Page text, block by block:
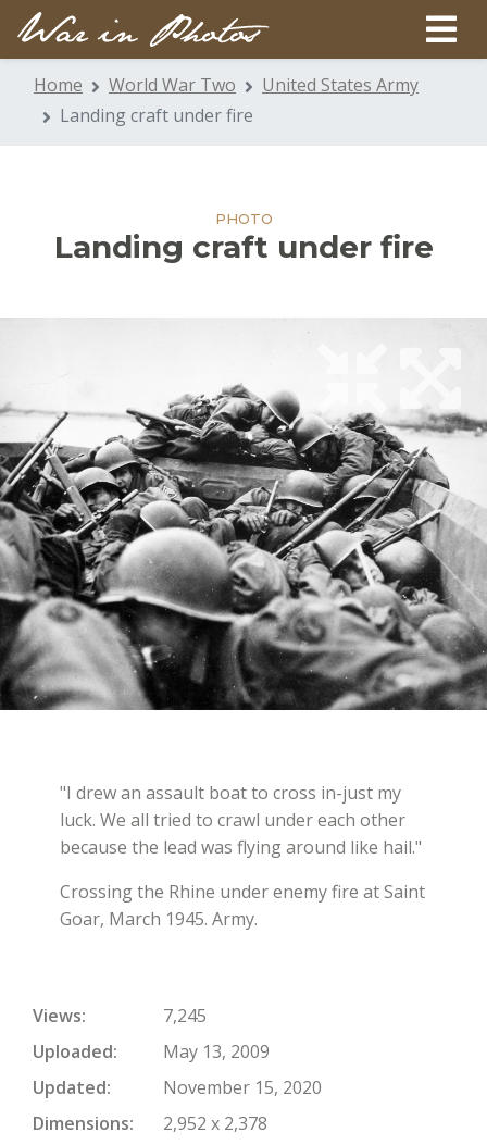
Home World War Two
United States Army
Landing craft under fire
PHOTO
Landing craft under fire
"I drew an assault boat to cross in-just my
luck. We all tried to crawl under each other
because the lead was flying around like hail."
Crossing the Rhine under enemy fire at Saint
Goar, March 1945. Army.
Views
7,245
Uploaded
May 13, 2009
Updated
November 15, 2020
Dimensions
2,952 x 2,378